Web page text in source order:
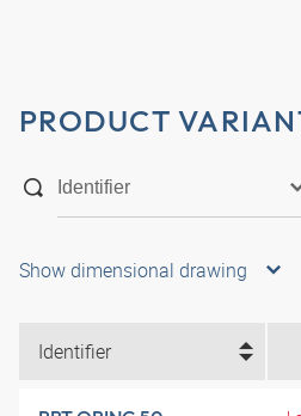
PRODUCT
Show dimensional drawing
Identifier